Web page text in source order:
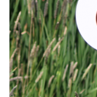
Knives & Tools
Outdoors
Clothing